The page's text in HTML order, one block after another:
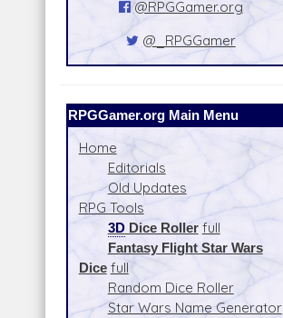
@RPGGamer.org
@_RPGGamer
RPGGamer.org Main Menu
Home
Editorials
Old Updates
RPG Tools
3DDice Roller full
Fantasy Flight Star Wars
Dice full
Random Dice Roller
Star Wars Name Generator